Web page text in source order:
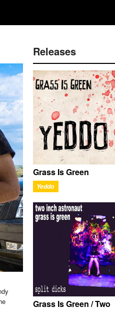
Releases
Grass Is Green
Yeddo
Grass Is Green / Two